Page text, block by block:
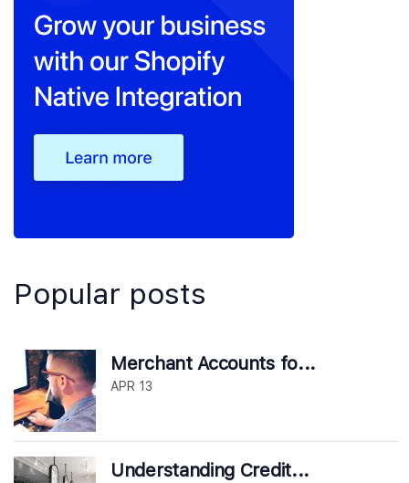
Popular posts
Merchant Accounts fo...
APR 13
Understanding Credit...